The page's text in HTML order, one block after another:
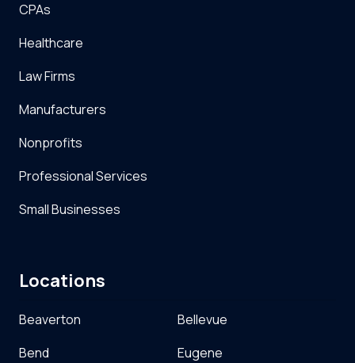
CPAs
Healthcare
Law Firms
Manufacturers
Nonprofits
Professional Services
Small Businesses
Locations
Beaverton
Bellevue
Bend
Eugene